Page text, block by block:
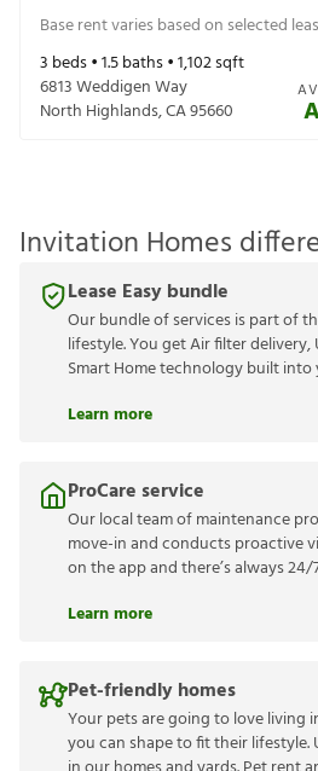
Base rent varies based on selected
3 beds •1.5baths •1,102sqft
6813 Weddigen Way
North Highlands,CA95660
Invitation Homes
Lease Easy bundle
Our bundle of services is part of
lifestyle. You get Air filter
Smart Home technology built into
Learn more
ProCare service
Our local team of maintenance
move-in and conducts proactive
on the app and there’s always
Learn more
Pet-friendly homes
Your pets are going to love living
you can shape to fit their lifestyle.